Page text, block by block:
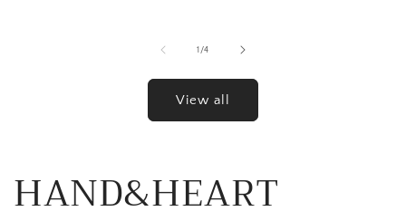
1 /of
4
View all
HAND&HEART